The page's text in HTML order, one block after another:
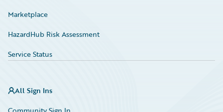
Marketplace
HazardHub Risk Assessment
Service Status
All Sign Ins